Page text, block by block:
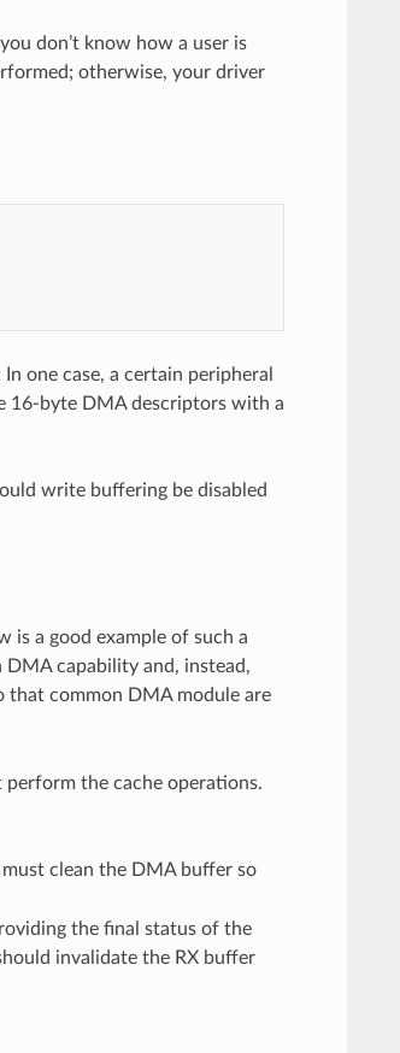
don’t know how a user is
otherwise, your driver
one case, a certain peripheral
16-byte DMA descriptors with a
write buffering be disabled
is a good example of such a
capability and, instead,
that common DMA module are
the cache operations.
clean the DMA buffer so
the final status of the
invalidate the RX buffer